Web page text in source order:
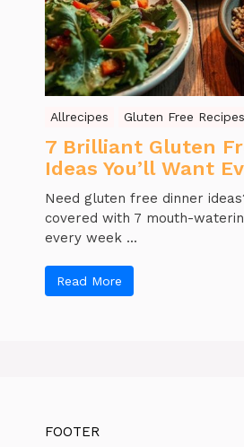
Allrecipes Gluten Free Recipes
7 Brilliant Gluten
Ideas You’ll Want
Need gluten free dinner
covered with 7 mouth-
every week ...
Read More
FOOTER